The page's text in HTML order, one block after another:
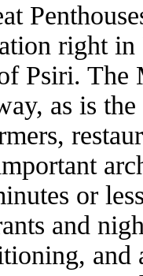
right
Psiri. The
as is
or
and
and